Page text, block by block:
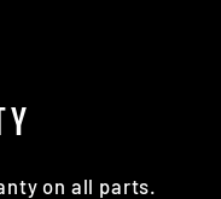
on all parts.